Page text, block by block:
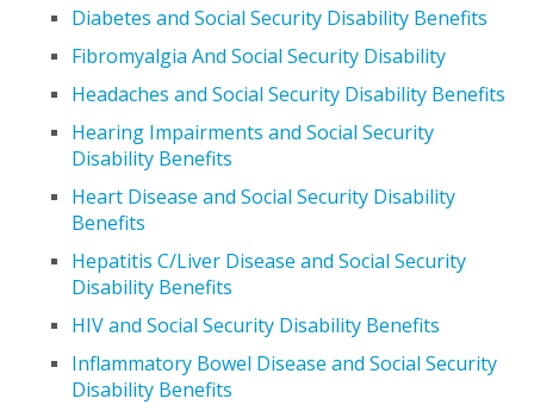
Diabetes and Social Security Disability Benefits
Fibromyalgia And Social Security Disability
Headaches and Social Security Disability Benefits
Hearing Impairments and Social Security
Disability Benefits
Heart Disease and Social Security Disability
Benefits
Hepatitis C/Liver Disease and Social Security
Disability Benefits
HIV and Social Security Disability Benefits
Inflammatory Bowel Disease and Social Security
Disability Benefits